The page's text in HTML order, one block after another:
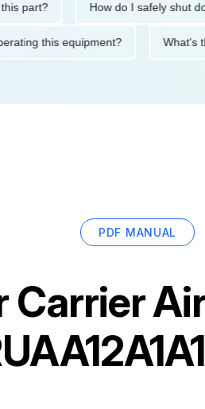
How do I safely shut down
operating this equipment?
PDF MANUAL
Carrier